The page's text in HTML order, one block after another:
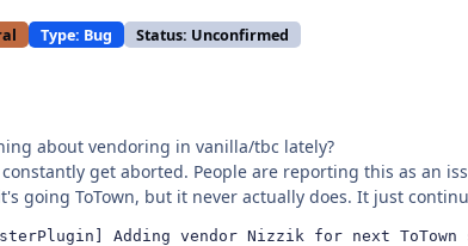
Type: Bug Status: Unconfirmed
about vendoring in vanilla/tbc lately?
constantly get aborted. People are reporting this as an
going ToTown, but it never actually does. It just
Adding vendor Nizzik for next